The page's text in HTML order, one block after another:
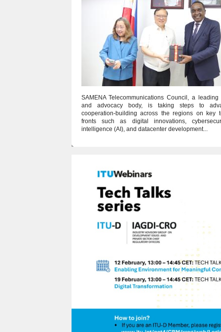
SAMENA Telecommunications Council, a leading
and advocacy body, is taking steps to
cooperation-building across the regions on key
fronts such as digital innovations,
intelligence (AI), and datacenter development...